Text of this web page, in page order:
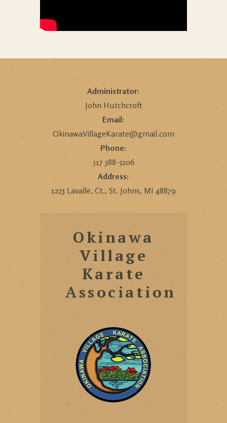
Administrator:
John Hutchcroft
Email:
OkinawaVillageKarate@gmail.com
Phone:
517 388-5206
Address:
1223 Lavalle, Ct., St. Johns, MI 48879
Okinawa
Village
Karate
Association